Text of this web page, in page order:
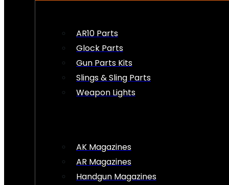
AR10 Parts
Glock Parts
Gun Parts Kits
Slings & Sling Parts
Weapon Lights
AK Magazines
AR Magazines
Handgun Magazines